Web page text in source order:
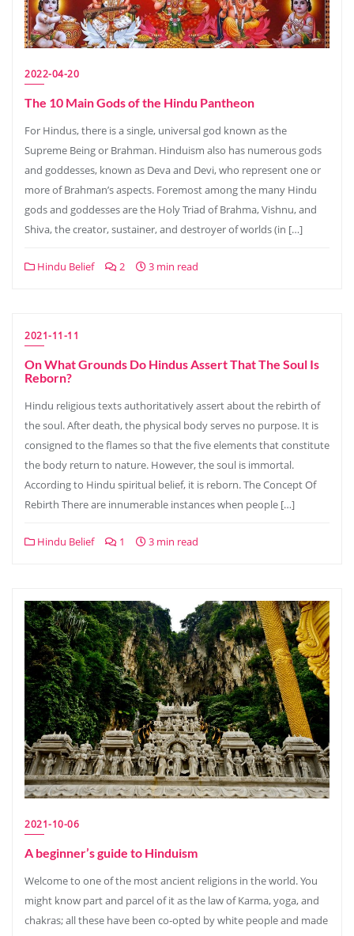
2022-04-20
The 10 Main Gods of the Hindu Pantheon
For Hindus, there is a single, universal god known as the
Supreme Being or Brahman. Hinduism also has numerous gods
and goddesses, known as Deva and Devi, who represent one or
more of Brahman’s aspects. Foremost among the many Hindu
gods and goddesses are the Holy Triad of Brahma, Vishnu, and
Shiva, the creator, sustainer, and destroyer of worlds (in […]
Hindu Belief 2 3 min read
2021-11-11
On What Grounds Do Hindus Assert That The Soul Is
Reborn?
Hindu religious texts authoritatively assert about the rebirth of
the soul. After death, the physical body serves no purpose. It is
consigned to the flames so that the five elements that constitute
the body return to nature. However, the soul is immortal.
According to Hindu spiritual belief, it is reborn. The Concept Of
Rebirth There are innumerable instances when people […]
Hindu Belief 1 3 min read
2021-10-06
A beginner’s guide to Hinduism
Welcome to one of the most ancient religions in the world. You
might know part and parcel of it as the law of Karma, yoga, and
chakras; all these have been co-opted by white people and made